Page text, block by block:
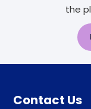
the
Contact Us